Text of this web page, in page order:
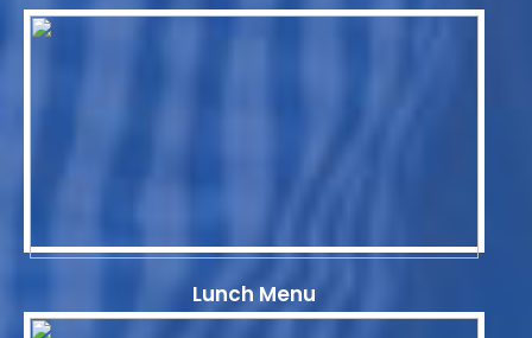
Lunch Menu